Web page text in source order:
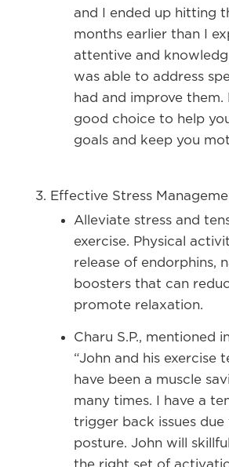
and I ended up hitting
months earlier than I
attentive and
was able to address
had and improve them.
good choice to help
goals and keep you
Effective Stress
Alleviate stress and
exercise. Physical
release of endorphins,
boosters that can
promote relaxation.
Charu S.P., mentioned
“John and his exercise
have been a muscle
many times. I have a
trigger back issues due
posture. John will